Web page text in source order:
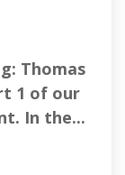
Thomas
1 of our
In the...